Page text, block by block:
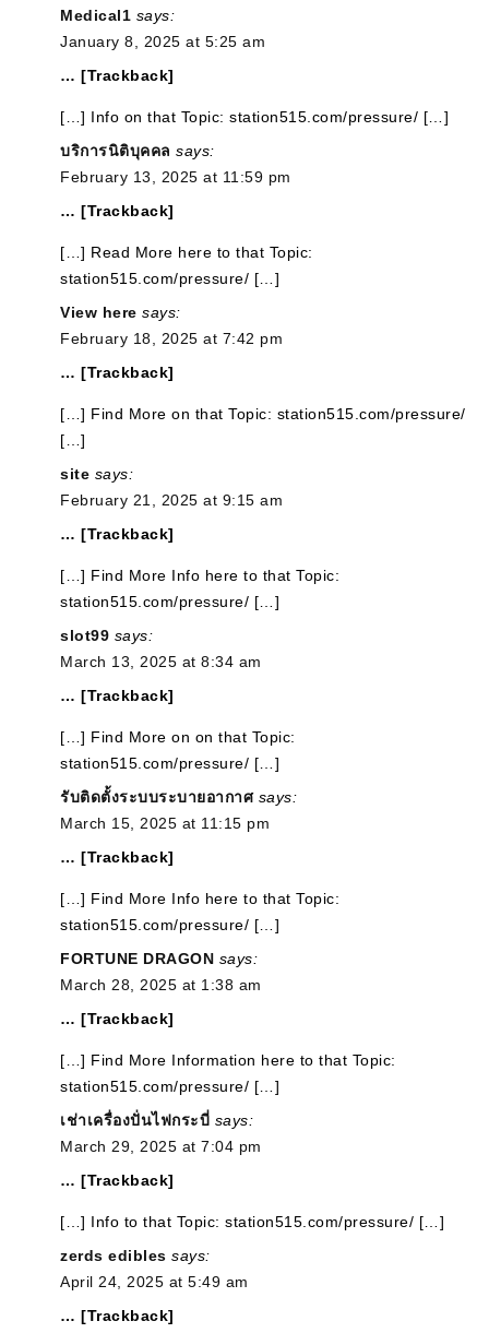
Medical1 says:
January 8, 2025 at 5:25 am
… [Trackback]
[…] Info on that Topic: station515.com/pressure/ […]
บริการนิติบุคคล says:
February 13, 2025 at 11:59 pm
… [Trackback]
[…] Read More here to that Topic:
station515.com/pressure/ […]
View here says:
February 18, 2025 at 7:42 pm
… [Trackback]
[…] Find More on that Topic: station515.com/pressure/
[…]
site says:
February 21, 2025 at 9:15 am
… [Trackback]
[…] Find More Info here to that Topic:
station515.com/pressure/ […]
slot99 says:
March 13, 2025 at 8:34 am
… [Trackback]
[…] Find More on on that Topic:
station515.com/pressure/ […]
รับติดตั้งระบบระบายอากาศ says:
March 15, 2025 at 11:15 pm
… [Trackback]
[…] Find More Info here to that Topic:
station515.com/pressure/ […]
FORTUNE DRAGON says:
March 28, 2025 at 1:38 am
… [Trackback]
[…] Find More Information here to that Topic:
station515.com/pressure/ […]
เช่าเครื่องปั่นไฟกระบี่ says:
March 29, 2025 at 7:04 pm
… [Trackback]
[…] Info to that Topic: station515.com/pressure/ […]
zerds edibles says:
April 24, 2025 at 5:49 am
… [Trackback]